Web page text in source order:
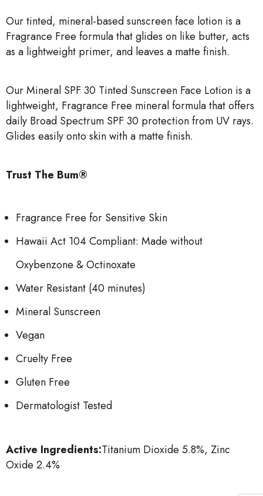
Our tinted, mineral-based sunscreen face lotion is a
Fragrance Free formula that glides on like butter, acts
as a lightweight primer, and leaves a matte finish.
Our Mineral SPF 30 Tinted Sunscreen Face Lotion is a
lightweight, Fragrance Free mineral formula that offers
daily Broad Spectrum SPF 30 protection from UV rays.
Glides easily onto skin with a matte finish.
Trust The Bum®
Fragrance Free for Sensitive Skin
Hawaii Act 104 Compliant: Made without
Oxybenzone & Octinoxate
Water Resistant (40 minutes)
Mineral Sunscreen
Vegan
Cruelty Free
Gluten Free
Dermatologist Tested
Active Ingredients:Titanium Dioxide 5.8%, Zinc
Oxide 2.4%